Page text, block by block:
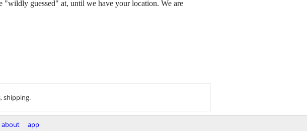
"wildly guessed" at, until we have your location. We are
shipping.
about app